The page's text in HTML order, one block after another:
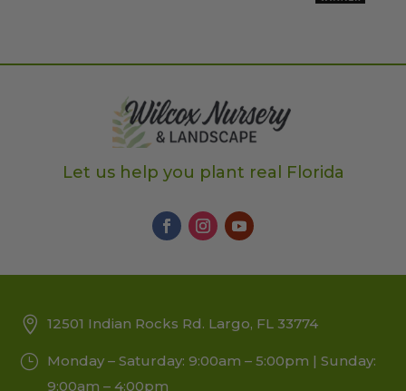
Let us help you plant real Florida
12501 Indian Rocks Rd. Largo, FL 33774
Monday – Saturday: 9:00am – 5:00pm | Sunday:
9:00am – 4:00pm